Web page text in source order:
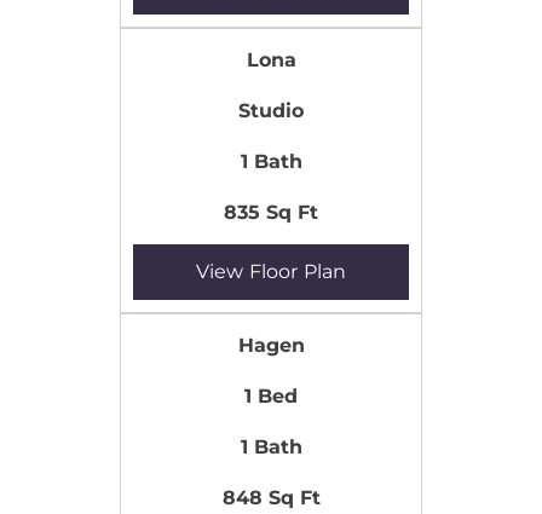
Lona
Studio
1 Bath
835 Sq Ft
View Floor Plan
Hagen
1 Bed
1 Bath
848 Sq Ft